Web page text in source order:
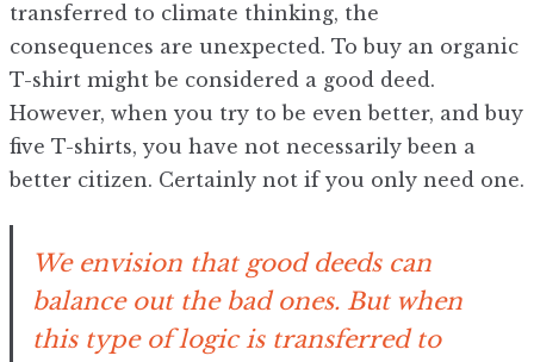
transferred to climate thinking, the
consequences are unexpected. To buy an organic
T-shirt might be considered a good deed.
However, when you try to be even better, and buy
five T-shirts, you have not necessarily been a
better citizen. Certainly not if you only need one.
We envision that good deeds can
balance out the bad ones. But when
this type of logic is transferred to